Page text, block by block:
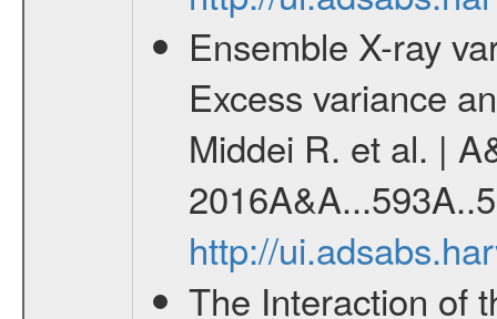
Ensemble X-ray
Excess variance
Middei R. et al. |
http://
The Interaction of